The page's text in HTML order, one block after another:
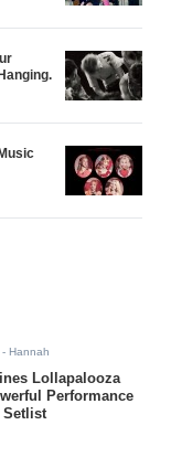
- Hannah
Lollapalooza
Performance
Setlist